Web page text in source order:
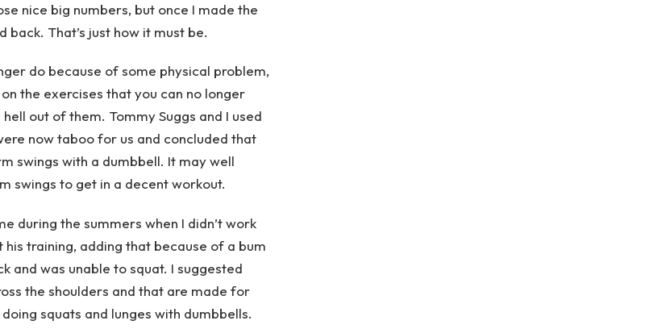
nice big numbers, but once I made the
That’s just how it must be.
do because of some physical problem,
the exercises that you can no longer
out of them. Tommy Suggs and I used
now taboo for us and concluded that
swings with a dumbbell. It may well
swings to get in a decent workout.
during the summers when I didn’t work
training, adding that because of a bum
and was unable to squat. I suggested
the shoulders and that are made for
squats and lunges with dumbbells.